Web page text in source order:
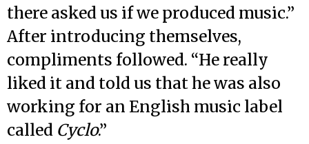
there asked us if we produced music.”
After introducing themselves,
compliments followed. “He really
liked it and told us that he was also
working for an English music label
called Cyclo.”